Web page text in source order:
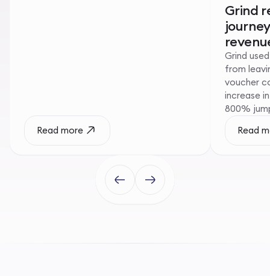
Read more
Grind
Grind
from
voucher
increase
800%
Read